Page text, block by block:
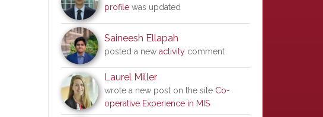
profile was updated
Saineesh Ellapah
posted a new activity comment
Laurel Miller
wrote a new post on the site Co-
operative Experience in MIS